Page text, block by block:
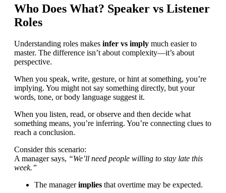
Who Does What? Speaker vs Listener
Roles
Understanding roles makes infer vs imply much easier to
master. The difference isn’t about complexity—it’s about
perspective.
When you speak, write, gesture, or hint at something, you’re
implying. You might not say something directly, but your
words, tone, or body language suggest it.
When you listen, read, or observe and then decide what
something means, you’re inferring. You’re connecting clues to
reach a conclusion.
Consider this scenario:
A manager says, “We’ll need people willing to stay late this
week.”
The managerimplies that overtime may be expected.